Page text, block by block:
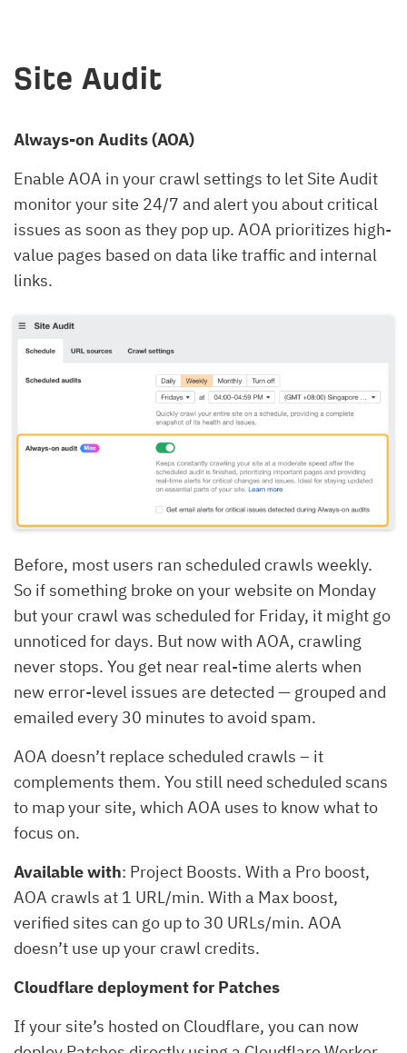
Site Audit
Always-on Audits (AOA)
Enable AOA in your crawl settings to let Site Audit
monitor your site 24/7 and alert you about critical
issues as soon as they pop up. AOA prioritizes high-
value pages based on data like traffic and internal
links.
Before, most users ran scheduled crawls weekly.
So if something broke on your website on Monday
but your crawl was scheduled for Friday, it might go
unnoticed for days. But now with AOA, crawling
never stops. You get near real-time alerts when
new error-level issues are detected — grouped and
emailed every 30 minutes to avoid spam.
AOA doesn’t replace scheduled crawls – it
complements them. You still need scheduled scans
to map your site, which AOA uses to know what to
focus on.
Available with: Project Boosts. With a Pro boost,
AOA crawls at 1 URL/min. With a Max boost,
verified sites can go up to 30 URLs/min. AOA
doesn’t use up your crawl credits.
Cloudflare deployment for Patches
If your site’s hosted on Cloudflare, you can now